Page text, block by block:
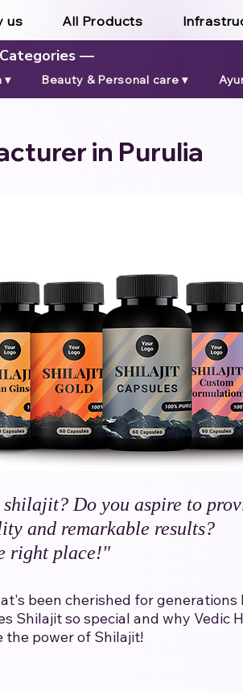
us All Products
—
▾ Beauty & Personal care ▾
in Purulia
Do you aspire to
and remarkable results?
right place!"​
been cherished for generations
Shilajit so special and why Vedic
the power of Shilajit!​